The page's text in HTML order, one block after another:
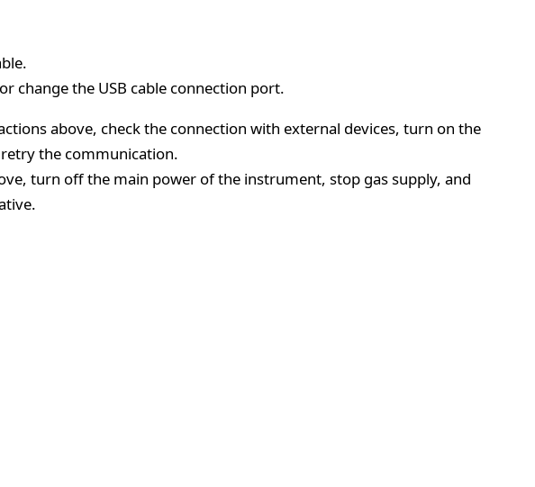
change the USB cable connection port.
above, check the connection with external devices, turn on the
the communication.
turn off the main power of the instrument, stop gas supply, and